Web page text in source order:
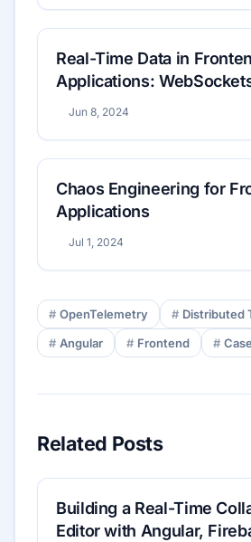
Real-Time Data in
Applications:
Beyond
Jun 8, 2024
Chaos Engineering for
Applications
Jul 1, 2024
OpenTelemetry
Distributed
Angular
Frontend
Related Posts
Building a Real-Time
Editor with Angular,